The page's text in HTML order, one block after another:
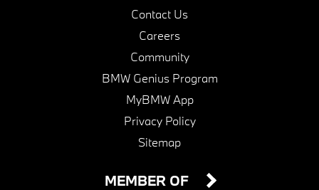
Contact Us
Careers
Community
BMW Genius Program
MyBMW App
Privacy Policy
Sitemap
MEMBER OF